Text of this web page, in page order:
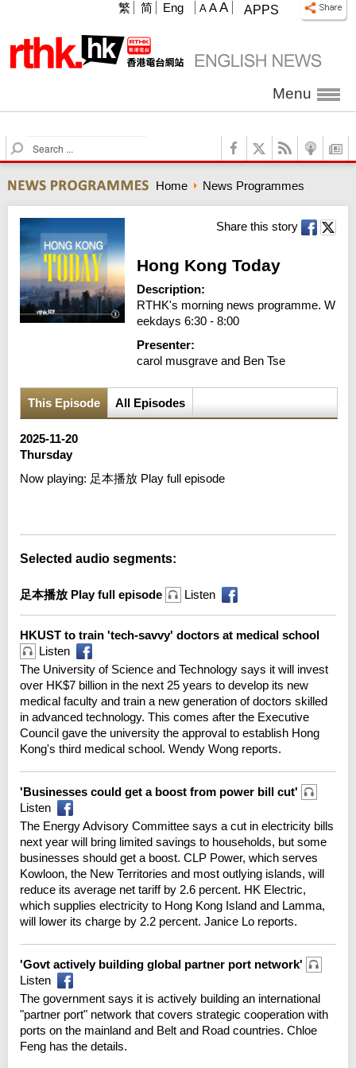
APPS
A A A
繁 简 Eng
Menu
S
e
r
c
h
Home News Programmes
Share this story
Hong Kong Today
Description:
RTHK's morning news programme. W
eekdays 6:30 - 8:00
Presenter:
carol musgrave and Ben Tse
This Episode All Episodes
2025-11-20
Thursday
Now playing: 足本播放 Play full episode
Selected audio segments:
足本播放 Play full episode Listen
HKUST to train 'tech-savvy' doctors at medical school
Listen
The University of Science and Technology says it will invest
over HK$7 billion in the next 25 years to develop its new
medical faculty and train a new generation of doctors skilled
in advanced technology. This comes after the Executive
Council gave the university the approval to establish Hong
Kong's third medical school. Wendy Wong reports.
'Businesses could get a boost from power bill cut'
Listen
The Energy Advisory Committee says a cut in electricity bills
next year will bring limited savings to households, but some
businesses should get a boost. CLP Power, which serves
Kowloon, the New Territories and most outlying islands, will
reduce its average net tariff by 2.6 percent. HK Electric,
which supplies electricity to Hong Kong Island and Lamma,
will lower its charge by 2.2 percent. Janice Lo reports.
'Govt actively building global partner port network'
Listen
The government says it is actively building an international
"partner port" network that covers strategic cooperation with
ports on the mainland and Belt and Road countries. Chloe
Feng has the details.